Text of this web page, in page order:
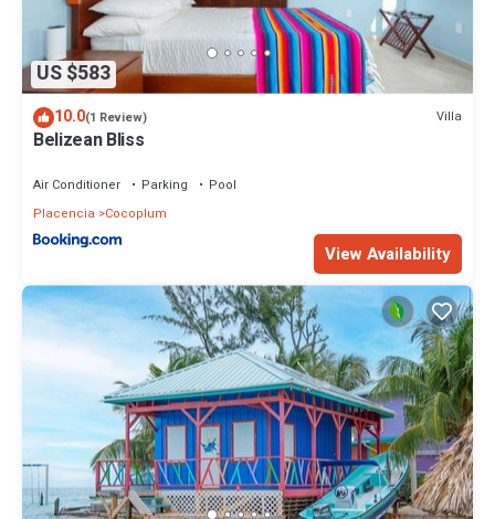
US $583
10.0(1 Review) Villa
Belizean Bliss
Air Conditioner Parking
Pool
Placencia
Cocoplum
View Availability